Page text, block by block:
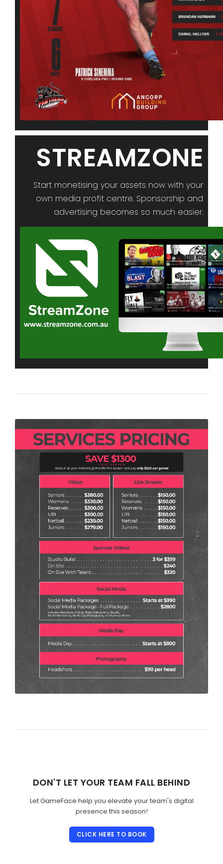
STREAMZONE
Start monetising your assets now with your
own media profit centre. Sponsorship and
advertising becomes so much easier.
DON'T LET YOUR TEAM FALL BEHIND
Let GameFace help you elevate your team's digital
presence this season!
CLICK HERE TO BOOK